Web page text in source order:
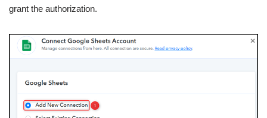
grant the authorization.